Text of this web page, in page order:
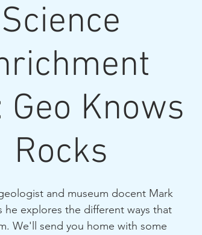
Science
Geo Knows
Rocks
and museum docent Mark
he explores the different ways that
We'll send you home with some